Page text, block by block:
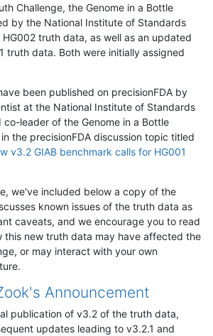
Challenge, the Genome in a Bottle
by the National Institute of Standards
truth data, as well as an updated
truth data. Both were initially assigned
been published on precisionFDA by
at the National Institute of Standards
leader of the Genome in a Bottle
the precisionFDA discussion topic titled
v3.2 GIAB benchmark calls for HG001
we've included below a copy of the
known issues of the truth data as
caveats, and we encourage you to read
this new truth data may have affected the
or may interact with your own
Announcement
publication of v3.2 of the truth data,
updates leading to v3.2.1 and